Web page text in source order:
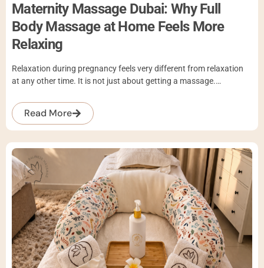
Maternity Massage Dubai: Why Full
Body Massage at Home Feels More
Relaxing
Relaxation during pregnancy feels very different from relaxation
at any other time. It is not just about getting a massage.…
Read More